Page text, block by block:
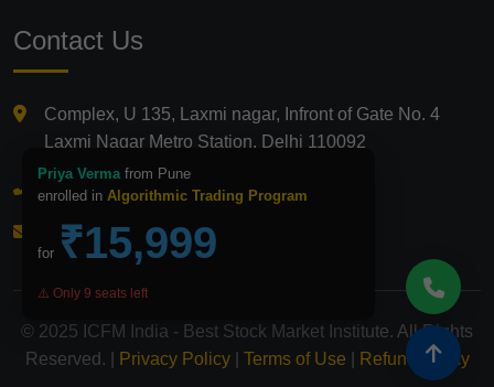
Contact Us
Complex, U 135, Laxmi nagar, Infront of Gate No. 4
Laxmi Nagar Metro Station, Delhi 110092
+91 9821210875
info@icfmindia.in
© 2025 ICFM India - Best Stock Market Institute. All Rights
Reserved. |
Privacy Policy| Terms of Use Refund Policy
Priya Vermafrom Pune
enrolled in Algorithmic Trading Program
for ₹15,999
⚠️ Only 9 seats left